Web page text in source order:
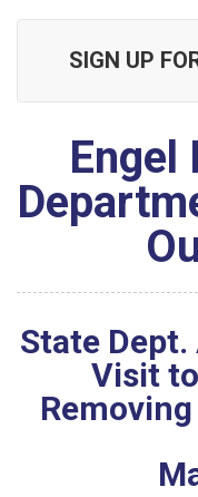
SIGN UP
Engel
State
Visit